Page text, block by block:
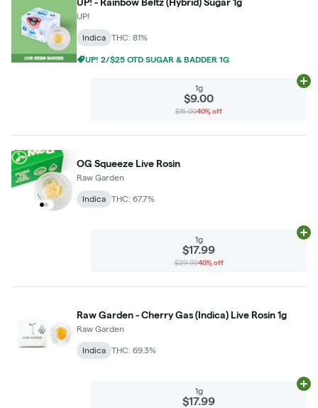
UP!
Indica THC: 81%
UP! 2/$25 OTD SUGAR & BADDER 1G
1g
$9.00
$15.0040% off
OG Squeeze Live Rosin
Raw Garden
Indica THC: 67.7%
1g
$17.99
$29.9940% off
Raw Garden - Cherry Gas (Indica) Live Rosin 1g
Raw Garden
Indica THC: 69.3%
1g
$17.99